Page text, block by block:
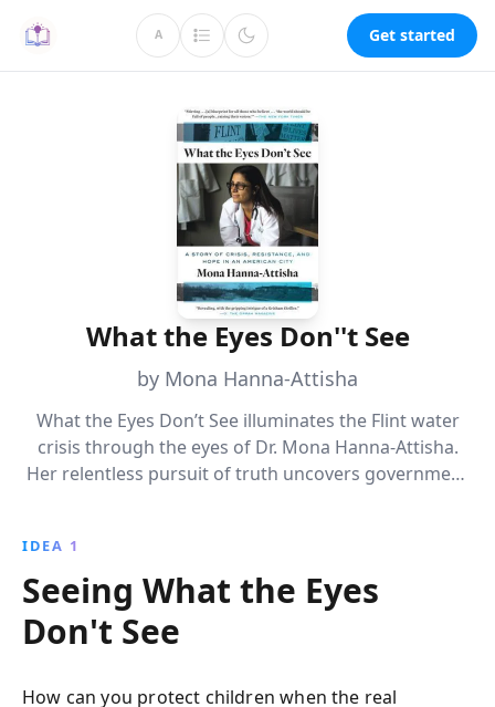
A Get started
What the Eyes Don''t See
by Mona Hanna-Attisha
What the Eyes Don’t See illuminates the Flint water
crisis through the eyes of Dr. Mona Hanna-Attisha.
Her relentless pursuit of truth uncovers government
inspires activism and resilience, urging readers to
confront injustices in their own communities.
IDEA 1
Seeing What the Eyes
Don't See
How can you protect children when the real